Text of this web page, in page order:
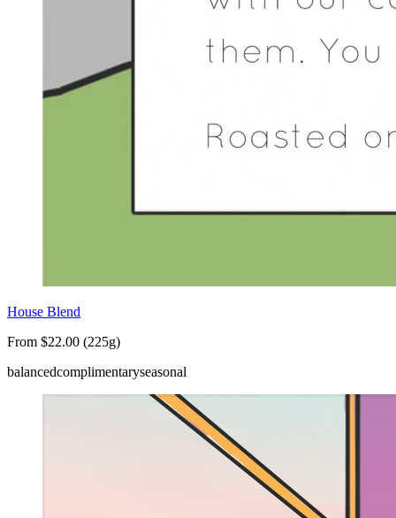
House Blend
From $22.00 (225g)
balancedcomplimentaryseasonal